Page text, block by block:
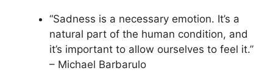
“Sadness is a necessary emotion. It’s a
natural part of the human condition, and
it’s important to allow ourselves to feel it.”
– Michael Barbarulo